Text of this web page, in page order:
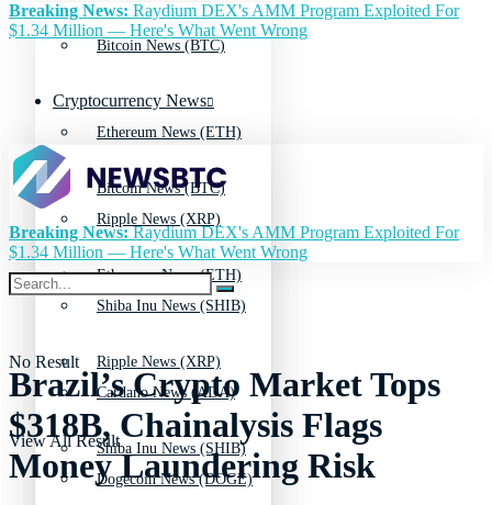
Bitcoin News (BTC)
Ethereum News (ETH)
Ripple News (XRP)
Shiba Inu News (SHIB)
Cardano News (ADA)
Dogecoin News (DOGE)
Breaking News: Raydium DEX's AMM Program Exploited For
$1.34 Million — Here's What Went Wrong
Cryptocurrency News
Bitcoin News (BTC)
Ethereum News (ETH)
Ripple News (XRP)
Shiba Inu News (SHIB)
No Result
View All Result
Breaking News:Raydium DEX's AMM Program Exploited For
$1.34 Million — Here's What Went Wrong
Brazil’s Crypto Market Tops
$318B, Chainalysis Flags
Money Laundering Risk